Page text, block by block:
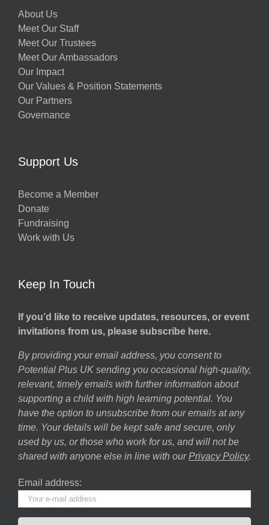
About Us
Meet Our Staff
Meet Our Trustees
Meet Our Ambassadors
Our Impact
Our Values & Position Statements
Our Partners
Governance
Support Us
Become a Member
Donate
Fundraising
Work with Us
Keep In Touch
If you’d like to receive updates, resources, or event
invitations from us, please subscribe here.
By providing your email address, you consent to
Potential Plus UK sending you occasional high-quality,
relevant, timely emails with further information about
supporting a child with high learning potential. You
have the option to unsubscribe from our emails at any
time. Your details will be kept safe and secure, only
used by us, or those who work for us, and will not be
shared with anyone else in line with our Privacy Policy.
Email address: